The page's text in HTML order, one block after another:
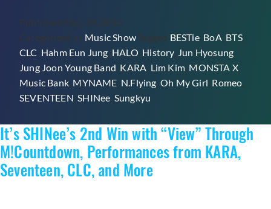
Published May 29, 2015
Categorized as Music Show Tagged BESTie, BoA, BTS,
CLC Hahm Eun Jung HALO History, Jun Hyosung
Jung Joon Young Band KARA Lim Kim MONSTA X
Music Bank MYNAME N.Flying ,Oh My Girl Romeo
SEVENTEEN ,SHINee Sungkyu
It’s SHINee’s 2nd Win with “View” Through
M!Countdown, Performances from KARA,
Seventeen, CLC, and More